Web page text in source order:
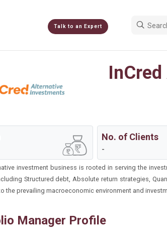
Talk to an Expert
No. of Clients
-
investment business is rooted in serving the
Structured debt, Absolute return strategies,
the prevailing macroeconomic environment and
Manager Profile